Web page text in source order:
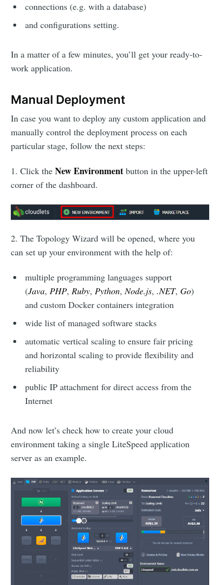
connections (e.g. with a database)
and configurations setting.
In a matter of a few minutes, you’ll get your ready-to-
work application.
Manual Deployment
In case you want to deploy any custom application and
manually control the deployment process on each
particular stage, follow the next steps:
1. Click theNew Environment button in the upper-left
corner of the dashboard.
2. The Topology Wizard will be opened, where you
can set up your environment with the help of:
multiple programming languages support
(Java,PHP,Ruby,Python,Node.js,.NET, Go)
and custom Docker containers integration
wide list of managed software stacks
automatic vertical scaling to ensure fair pricing
and horizontal scaling to provide flexibility and
reliability
public IP attachment for direct access from the
Internet
And now let’s check how to create your cloud
environment taking a single LiteSpeed application
server as an example.